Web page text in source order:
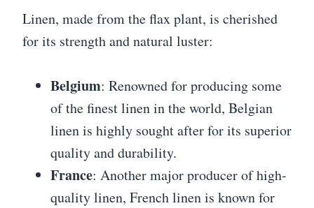
Linen, made from the flax plant, is cherished
for its strength and natural luster:
Belgium: Renowned for producing some
of the finest linen in the world, Belgian
linen is highly sought after for its superior
quality and durability.
France: Another major producer of high-
quality linen, French linen is known for